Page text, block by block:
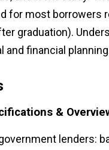
for most borrowers
graduation).
financial
&
lenders: